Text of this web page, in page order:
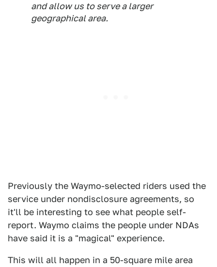
and allow us to serve a larger
geographical area.
Previously the Waymo-selected riders used the
service under nondisclosure agreements, so
it'll be interesting to see what people self-
report. Waymo claims the people under NDAs
have said it is a "magical" experience.
This will all happen in a 50-square mile area